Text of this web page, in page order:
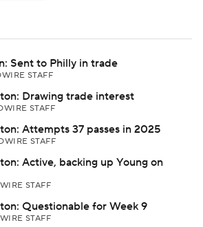
Sent to Philly in trade
STAFF
Drawing trade interest
STAFF
Attempts 37 passes in 2025
STAFF
Active, backing up Young on
STAFF
Questionable for Week 9
STAFF